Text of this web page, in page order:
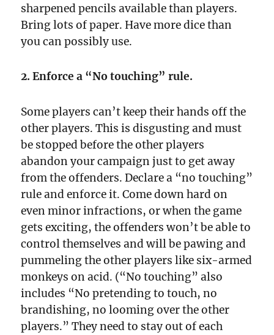
sharpened pencils available than players.
Bring lots of paper. Have more dice than
you can possibly use.
2. Enforce a “No touching” rule.
Some players can’t keep their hands off the
other players. This is disgusting and must
be stopped before the other players
abandon your campaign just to get away
from the offenders. Declare a “no touching”
rule and enforce it. Come down hard on
even minor infractions, or when the game
gets exciting, the offenders won’t be able to
control themselves and will be pawing and
pummeling the other players like six-armed
monkeys on acid. (“No touching” also
includes “No pretending to touch, no
brandishing, no looming over the other
players.” They need to stay out of each